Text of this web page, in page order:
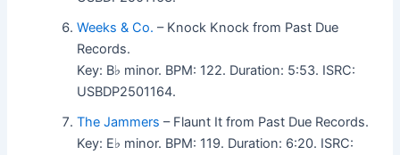
Weeks & Co. – Knock Knock from Past Due
Records.
Key: B♭ minor. BPM: 122. Duration: 5:53. ISRC:
USBDP2501164.
The Jammers – Flaunt It from Past Due Records.
Key: E♭ minor. BPM: 119. Duration: 6:20. ISRC: